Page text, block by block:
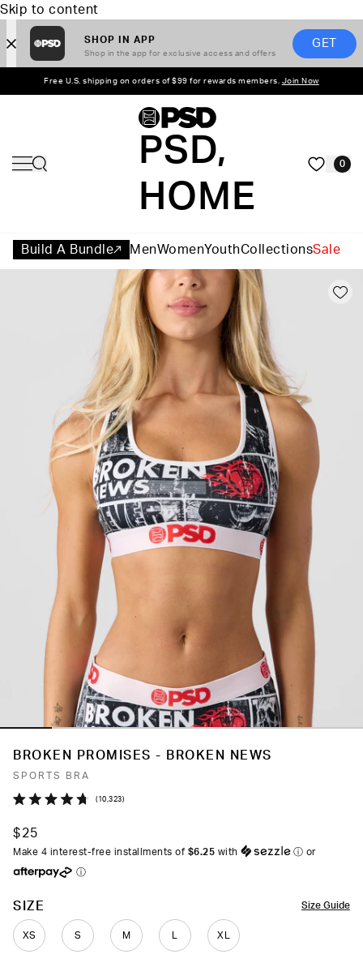
Skip to content
SHOP IN APP
Shop in the app for exclusive access and offers
GET
Free U.S. shipping on orders of $99 for rewards members. Join Now
PSD,
HOME
0
Build A Bundle MenWomenYouthCollectionsSale
BROKEN PROMISES - BROKEN NEWS
SPORTS BRA
out
of
stars
10,323 Click
to
$25
Make 4 interest-free installments of $6.25 with ⓘ or
ⓘ
Size Guide
SIZE
XS S M XL
COLOR